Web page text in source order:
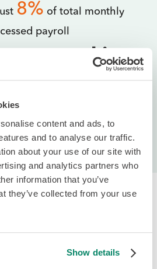
content and ads, to
and to analyse our traffic.
about your use of our site with
and analytics partners who
information that you’ve
they’ve collected from your use
Show details
8% of total monthly
payroll
team working
Knit
a Demo